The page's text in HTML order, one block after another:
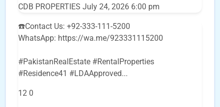
CDB PROPERTIES July 24, 2026 6:00 pm
☎️Contact Us: +92-333-111-5200
WhatsApp: https://wa.me/923331115200
#PakistanRealEstate #RentalProperties
#Residence41 #LDAApproved...
12 0